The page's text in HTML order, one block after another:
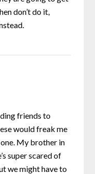
don’t do it,
friends to
would freak me
My brother in
super scared of
we might have to